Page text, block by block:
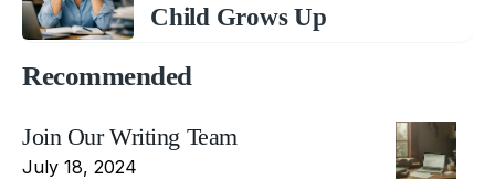
Child Grows Up
Recommended
Join Our Writing Team
July 18, 2024